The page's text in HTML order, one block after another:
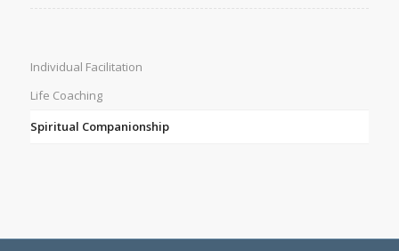
Individual Facilitation
Life Coaching
Spiritual Companionship